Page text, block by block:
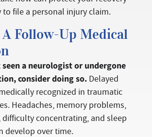
file a personal injury claim.
Follow-Up Medical
a neurologist or undergone
consider doing so. Delayed
recognized in traumatic
Headaches, memory problems,
difficulty concentrating, and sleep
develop over time.